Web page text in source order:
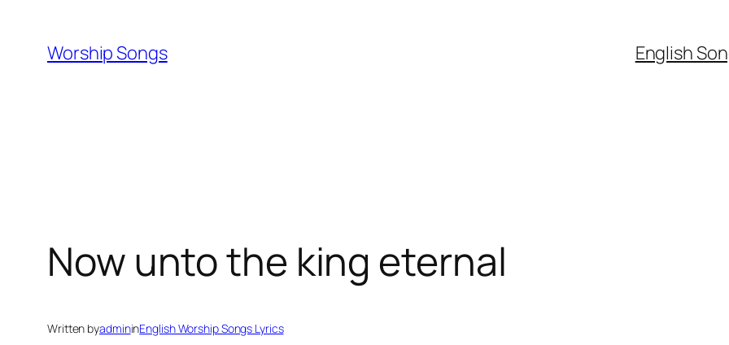
content
Worship Songs English
Now unto the king eternal
Written byadmininEnglish Worship Songs Lyrics